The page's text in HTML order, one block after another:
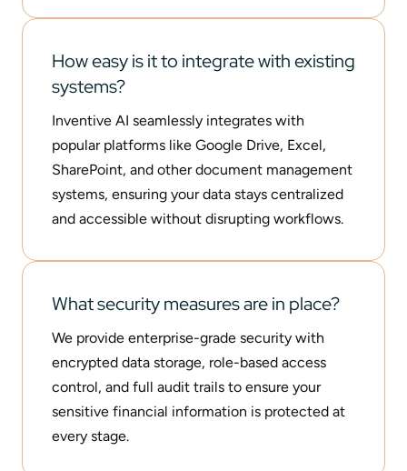
How easy is it to integrate with existing
systems?
Inventive AI seamlessly integrates with
popular platforms like Google Drive, Excel,
SharePoint, and other document management
systems, ensuring your data stays centralized
and accessible without disrupting workflows.
What security measures are in place?
We provide enterprise-grade security with
encrypted data storage, role-based access
control, and full audit trails to ensure your
sensitive financial information is protected at
every stage.